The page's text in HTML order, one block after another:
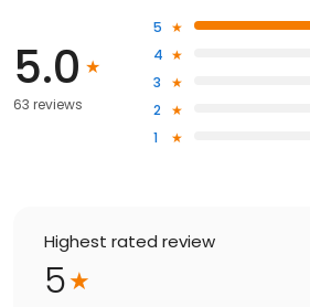
5.0
63 reviews
5
4
3
2
1
Highest rated review
5